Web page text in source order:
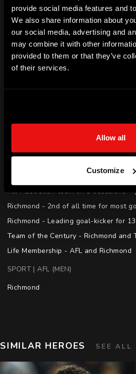
provide social media features and
We also share information about
our social media, advertising and
may combine it with other
provided to them or that they’ve
of their services.
Allow all
Customize
the Richmond Tigers for 16 years.
Richmond and is considered one of
all time having kicked 800 goals in
forward. Since retiring Matthew has
career in media.
Motivation | Teamwork | Culture
Media | Public Speaking | Coaching |
AFL Hall of Fame - Inducted (2014)
All-Australian team on 3 occasions -
Richmond - 2nd of all time for most
Richmond - Leading goal-kicker for
Team of the Century - Richmond and
Life Membership - AFL and Richmond
SPORT | AFL (MEN)
Richmond
SIMILAR HEROES SEE ALL